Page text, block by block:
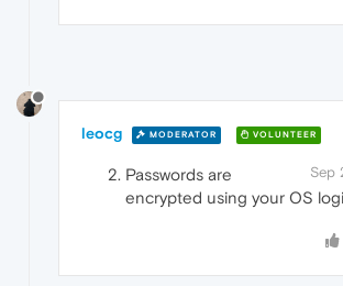
leocg MODERATOR VOLUNTEER
Sep
Passwords are
encrypted using your OS